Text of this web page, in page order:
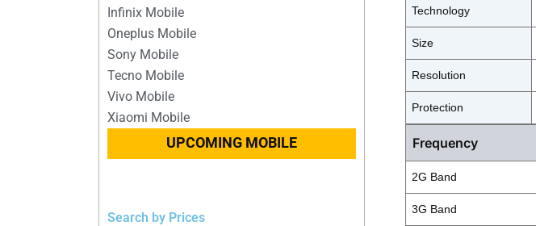
Infinix Mobile
Oneplus Mobile
Sony Mobile
Tecno Mobile
Vivo Mobile
Xiaomi Mobile
UPCOMING MOBILE
Search by Prices
Technology
Size
Resolution
Protection
Frequency
2G Band
3G Band